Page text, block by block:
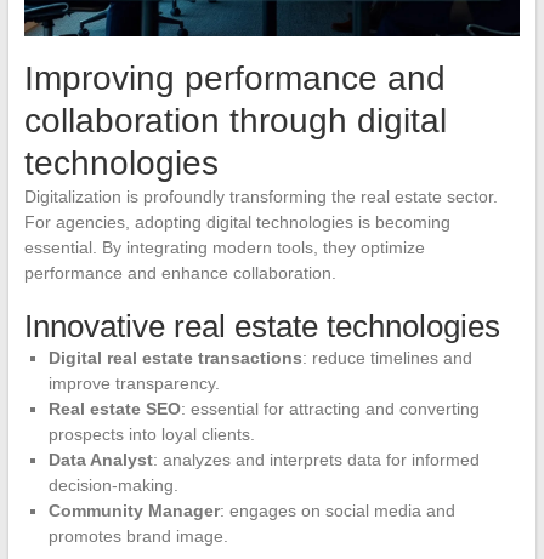
Improving performance and
collaboration through digital
technologies
Digitalization is profoundly transforming the real estate sector.
For agencies, adopting digital technologies is becoming
essential. By integrating modern tools, they optimize
performance and enhance collaboration.
Innovative real estate technologies
Digital real estate transactions: reduce timelines and
improve transparency.
Real estate SEO: essential for attracting and converting
prospects into loyal clients.
Data Analyst: analyzes and interprets data for informed
decision-making.
Community Manager: engages on social media and
promotes brand image.